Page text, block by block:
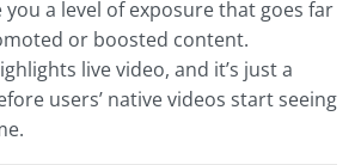
you a level of exposure that goes far
or boosted content.
live video, and it’s just a
users’ native videos start seeing